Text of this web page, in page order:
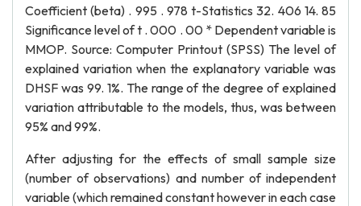
Coefficient (beta) . 995 . 978 t-Statistics 32. 406 14. 85
Significance level of t . 000 . 00 * Dependent variable is
MMOP. Source: Computer Printout (SPSS) The level of
explained variation when the explanatory variable was
DHSF was 99. 1%. The range of the degree of explained
variation attributable to the models, thus, was between
95% and 99%.
After adjusting for the effects of small sample size
(number of observations) and number of independent
variable (which remained constant however in each case